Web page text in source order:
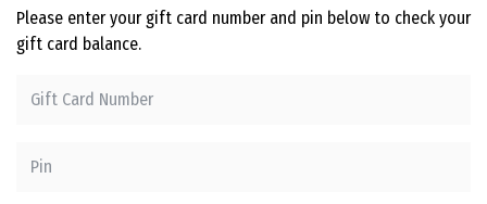
Please enter your gift card number and pin below to check your
gift card balance.